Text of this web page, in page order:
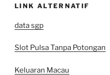
LINK ALTERNATIF
data sgp
Slot Pulsa Tanpa Potongan
Keluaran Macau